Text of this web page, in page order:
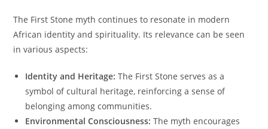
The First Stone myth continues to resonate in modern
African identity and spirituality. Its relevance can be seen
in various aspects:
Identity and Heritage: The First Stone serves as a
symbol of cultural heritage, reinforcing a sense of
belonging among communities.
Environmental Consciousness: The myth encourages